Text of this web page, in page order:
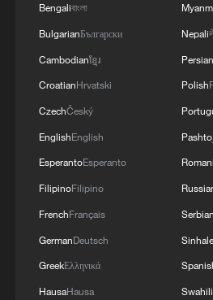
RELATED STORIES
China's giant drill bores
Bengaliবাংলা
BulgarianБългарски
Cambodianខ្មែរ
CroatianHrvatski
CzechČeský
EnglishEnglish
EsperantoEsperanto
FilipinoFilipino
FrenchFrançais
GermanDeutsch
GreekΕλληνικά
HausaHausa
Nepali
Persian
Polish
Pashto
Serbian
Swahili